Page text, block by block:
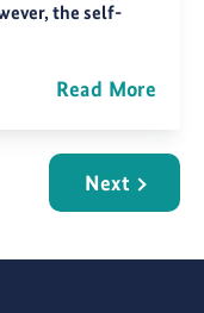
the self-
Read More
Next